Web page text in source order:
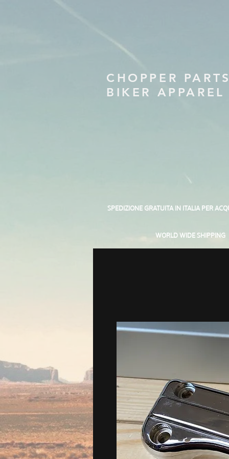
CHOPPER
BIKER APPAREL
SPEDIZIONE GRATUITA IN ITALIA PER
WORLD WIDE SHIPPING